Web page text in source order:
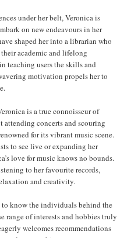
under her belt, Veronica is
on new endeavours in her
shaped her into a librarian who
academic and lifelong
teaching users the skills and
motivation propels her to
is a true connoisseur of
attending concerts and scouring
for its vibrant music scene.
to see live or expanding her
love for music knows no bounds.
to her favourite records,
and creativity.
to know the individuals behind the
range of interests and hobbies truly
welcomes recommendations